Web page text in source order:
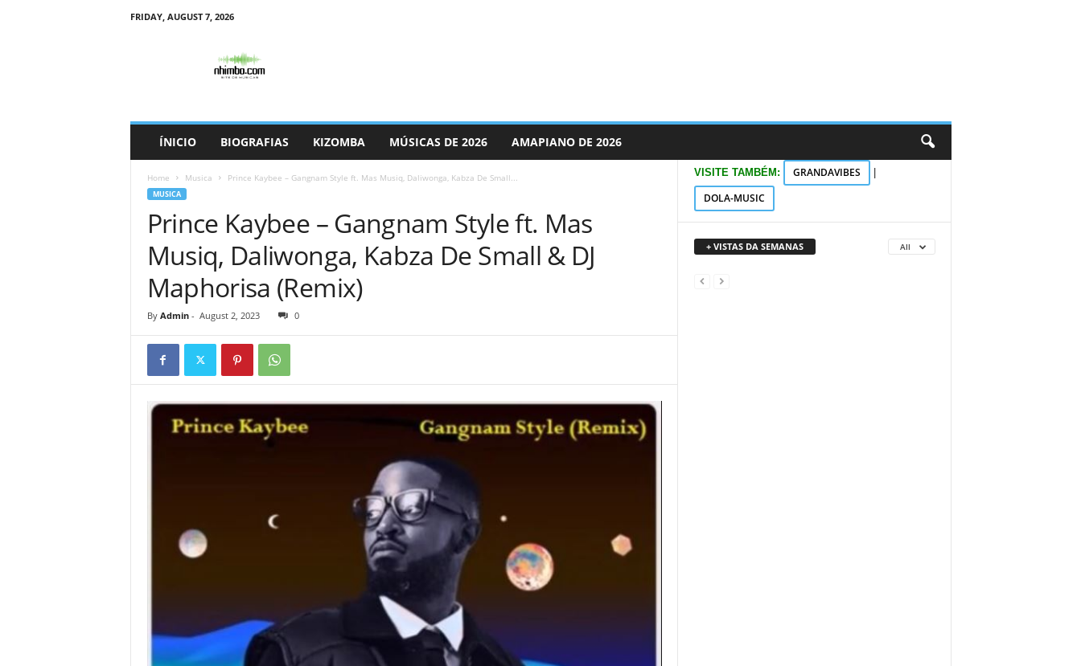
FRIDAY, AUGUST 7, 2026
ÍNICIO BIOGRAFIAS KIZOMBA MÚSICAS DE 2026 AMAPIANO DE 2026
Home Musica Prince Kaybee – Gangnam Style ft. Mas Musiq, Daliwonga, Kabza De Small...
MUSICA
Prince Kaybee – Gangnam Style ft. Mas
Musiq, Daliwonga, Kabza De Small & DJ
Maphorisa (Remix)
By Admin- August 2, 2023 0
VISITE TAMBÉM: GRANDAVIBES
DOLA-MUSIC
+ VISTAS DA SEMANAS All